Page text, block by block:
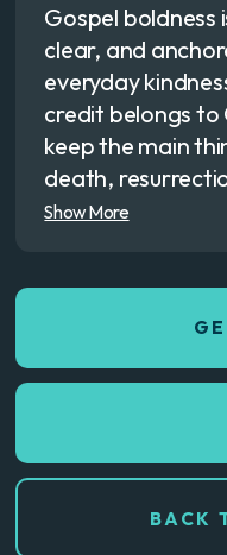
Gospel boldness
clear, and
everyday
credit belongs to
keep the main
death,
Show More
BACK